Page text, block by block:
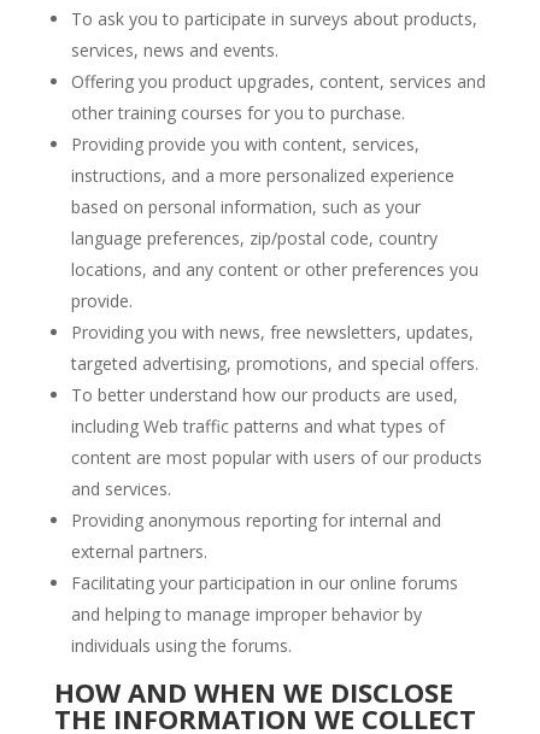
To ask you to participate in surveys about products,
services, news and events.
Offering you product upgrades, content, services and
other training courses for you to purchase.
Providing provide you with content, services,
instructions, and a more personalized experience
based on personal information, such as your
language preferences, zip/postal code, country
locations, and any content or other preferences you
provide.
Providing you with news, free newsletters, updates,
targeted advertising, promotions, and special offers.
To better understand how our products are used,
including Web traffic patterns and what types of
content are most popular with users of our products
and services.
Providing anonymous reporting for internal and
external partners.
Facilitating your participation in our online forums
and helping to manage improper behavior by
individuals using the forums.
HOW AND WHEN WE DISCLOSE
THE INFORMATION WE COLLECT